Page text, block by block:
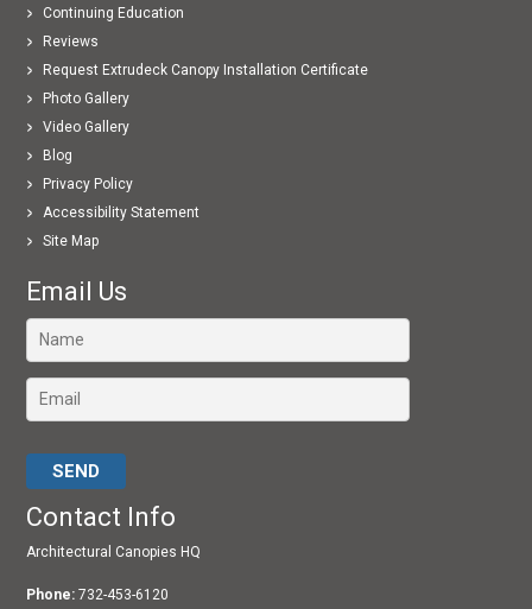
Continuing Education
Reviews
Request Extrudeck Canopy Installation Certificate
Photo Gallery
Video Gallery
Blog
Privacy Policy
Accessibility Statement
Site Map
Email Us
Contact Info
Architectural Canopies HQ
Phone: 732-453-6120